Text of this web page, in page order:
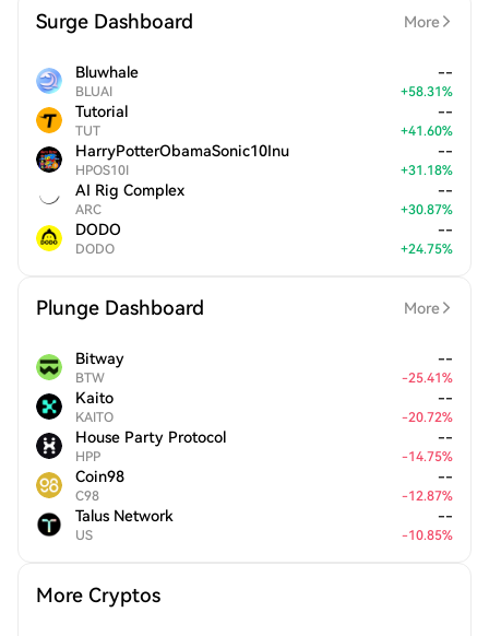
Surge Dashboard More
Bluwhale
BLUAI
--
+58.31%
Tutorial
TUT
--
+41.60%
HarryPotterObamaSonic10Inu
HPOS10I
--
+31.18%
AI Rig Complex
ARC
--
+30.87%
DODO
DODO
--
+24.75%
Plunge Dashboard More
Bitway
BTW
--
-25.41%
Kaito
KAITO
--
-20.72%
House Party Protocol
HPP
--
-14.75%
Coin98
C98
--
-12.87%
Talus Network
US
--
-10.85%
More Cryptos